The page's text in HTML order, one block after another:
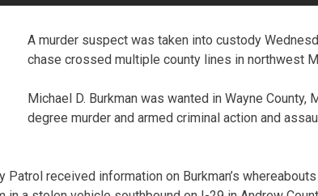
A murder suspect was taken into custody
chase crossed multiple county lines in northwest
Michael D. Burkman was wanted in Wayne
degree murder and armed criminal action and
Patrol received information on Burkman’s